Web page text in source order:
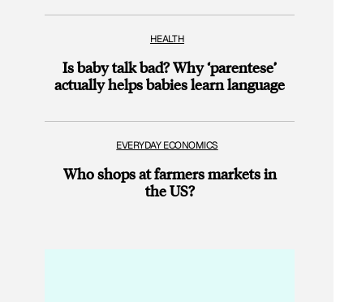
HEALTH
Is baby talk bad? Why ‘parentese’
actually helps babies learn language
EVERYDAY ECONOMICS
Who shops at farmers markets in
the US?